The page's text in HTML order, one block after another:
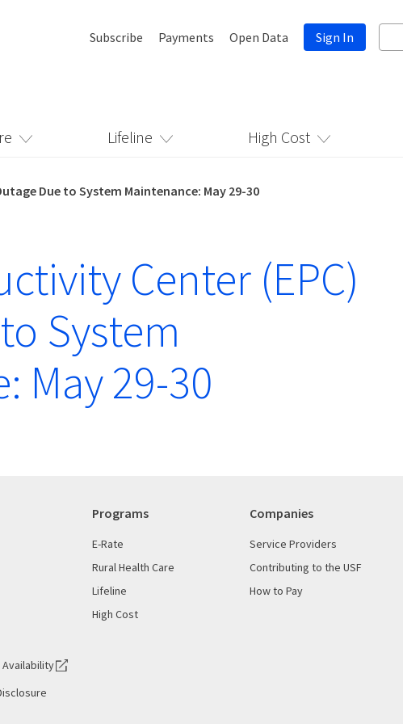
Subscribe Payments Open Data Sign In
for:
Lifeline High Cost
Due to System Maintenance: May 29-30
Center (EPC)
System
May 29-30
Availability
Programs
E-Rate
Rural Health Care
Lifeline
High Cost
Companies
Service Providers
Contributing to the USF
How to Pay